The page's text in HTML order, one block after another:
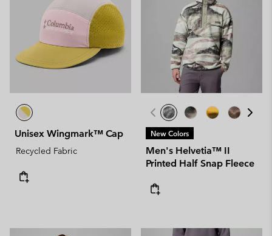
Unisex Wingmark™ Cap
Recycled Fabric
New Colors
Men's Helvetia™ II
Printed Half Snap Fleece